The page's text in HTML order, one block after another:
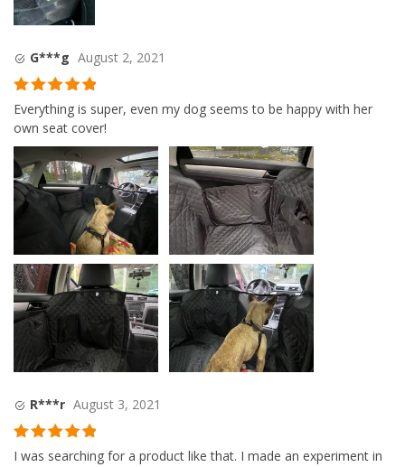
G***g August 2, 2021
Rated5out
of 5
Everything is super, even my dog seems to be happy with her
own seat cover!
R***r August 3, 2021
Rated5out
I was searching for a product like that. I made an experiment in